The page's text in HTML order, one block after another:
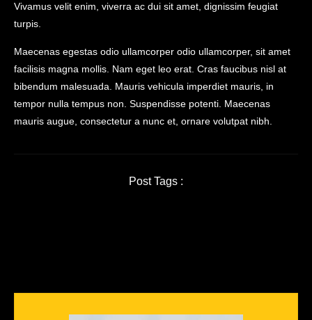
Vivamus velit enim, viverra ac dui sit amet, dignissim feugiat
turpis.
Maecenas egestas odio ullamcorper odio ullamcorper, sit amet
facilisis magna mollis. Nam eget leo erat. Cras faucibus nisl at
bibendum malesuada. Mauris vehicula imperdiet mauris, in
tempor nulla tempus non. Suspendisse potenti. Maecenas
mauris augue, consectetur a nunc et, ornare volutpat nibh.
Post Tags :